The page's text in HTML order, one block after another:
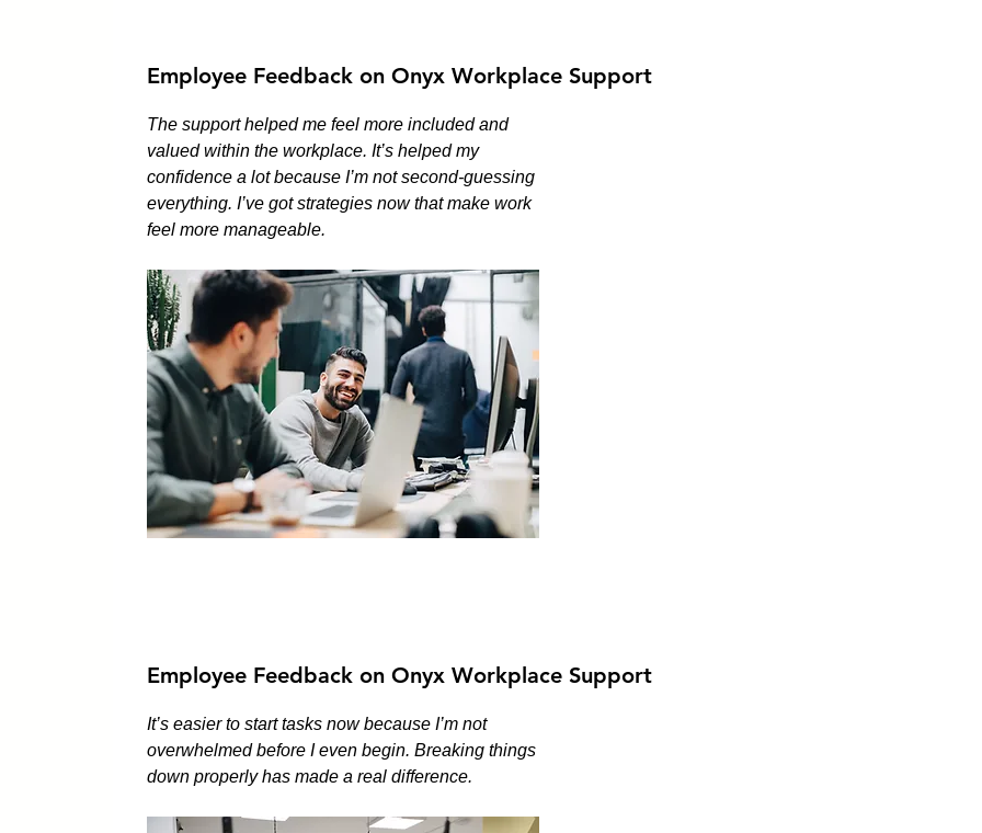
Employee Feedback on Onyx Workplace Support
The support helped me feel more included and
valued within the workplace. It’s helped my
confidence a lot because I’m not second-guessing
everything. I’ve got strategies now that make work
feel more manageable.
Employee Feedback on Onyx Workplace Support
It’s easier to start tasks now because I’m not
overwhelmed before I even begin. Breaking things
down properly has made a real difference.